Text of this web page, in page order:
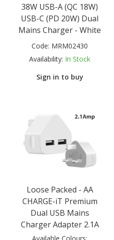
38W USB-A (QC 18W)
USB-C (PD 20W) Dual
Mains Charger - White
Code: MRM02430
Availability: In Stock
Sign in to buy
Loose Packed - AA
CHARGE-iT Premium
Dual USB Mains
Charger Adapter 2.1A